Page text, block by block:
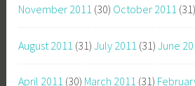
November 2011 (30) October 2011 (31)
August 2011 (31) July 2011 (31) June
April 2011 (30) March 2011 (31)